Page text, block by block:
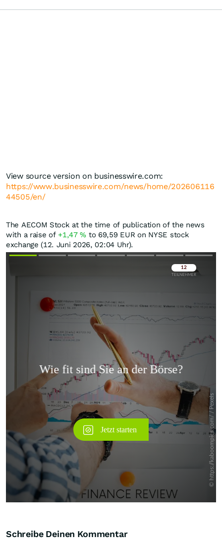
View source version on businesswire.com:
https://www.businesswire.com/news/home/202606116
44505/en/
The AECOM Stock at the time of publication of the news
with a raise of +1,47% to 69,59 EUR on NYSE stock
exchange (12. Juni 2026, 02:04 Uhr).
Überspringen
Schreibe Deinen Kommentar